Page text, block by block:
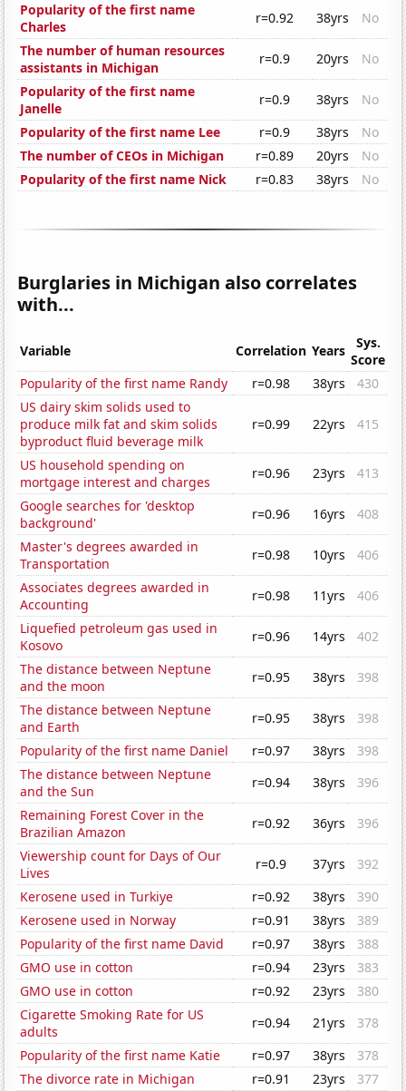
Popularity of the first name
Charles
r=0.92 38yrs
No
The number of human resources
assistants in Michigan
r=0.9 20yrs
No
Popularity of the first name
Janelle
r=0.9 38yrs
No
Popularity of the first name Lee
r=0.9 38yrs
No
The number of CEOs in Michigan
r=0.89 20yrs
No
Popularity of the first name Nick
r=0.83 38yrs No
Burglaries in Michigan also correlates
with...
Variable Correlation Years
Sys.
Score
Popularity of the first name Randy
r=0.98 38yrs
430
US dairy skim solids used to
produce milk fat and skim solids
byproduct fluid beverage milk
r=0.99 22yrs 415
US household spending on
mortgage interest and charges
r=0.96 23yrs
413
Google searches for 'desktop
background'
r=0.96 16yrs
408
Master's degrees awarded in
Transportation
r=0.98 10yrs
406
Associates degrees awarded in
Accounting
r=0.98 11yrs
406
Liquefied petroleum gas used in
Kosovo
r=0.96 14yrs
402
The distance between Neptune
and the moon
r=0.95 38yrs
398
The distance between Neptune
and Earth
r=0.95 38yrs
398
Popularity of the first name Daniel
r=0.97 38yrs
398
The distance between Neptune
and the Sun
r=0.94 38yrs
396
Remaining Forest Cover in the
Brazilian Amazon
r=0.92 36yrs
396
Viewership count for Days of Our
Lives
r=0.9 37yrs
392
Kerosene used in Turkiye
r=0.92 38yrs
390
Kerosene used in Norway
r=0.91 38yrs
389
Popularity of the first name David
r=0.97 38yrs
388
GMO use in cotton
r=0.94 23yrs
383
GMO use in cotton
r=0.92 23yrs
380
Cigarette Smoking Rate for US
adults
r=0.94 21yrs
378
Popularity of the first name Katie
r=0.97 38yrs
378
The divorce rate in Michigan
r=0.91 23yrs 377